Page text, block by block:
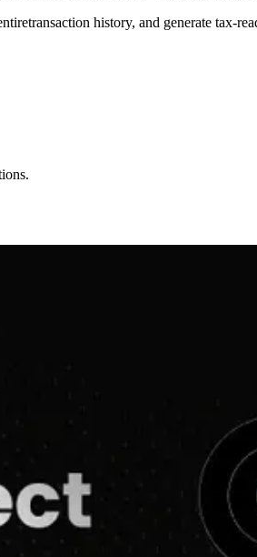
history, and generate tax-